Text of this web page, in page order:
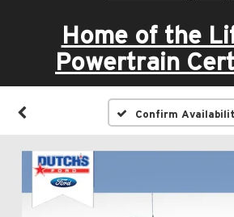
Home of the
Powertrain
Confirm